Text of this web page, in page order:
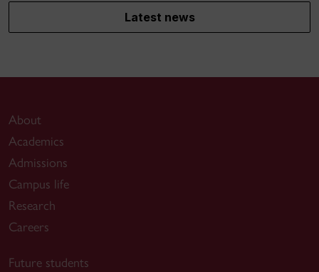
Latest news
About
Academics
Admissions
Campus life
Research
Careers
Future students